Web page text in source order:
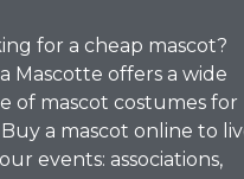
for a cheap mascot?
Mascotte offers a wide
of mascot costumes for
Buy a mascot online to
events: associations,